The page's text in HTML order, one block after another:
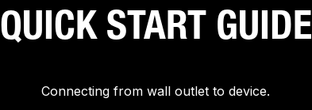
QUICK START GUIDE
Connecting from wall outlet to device.